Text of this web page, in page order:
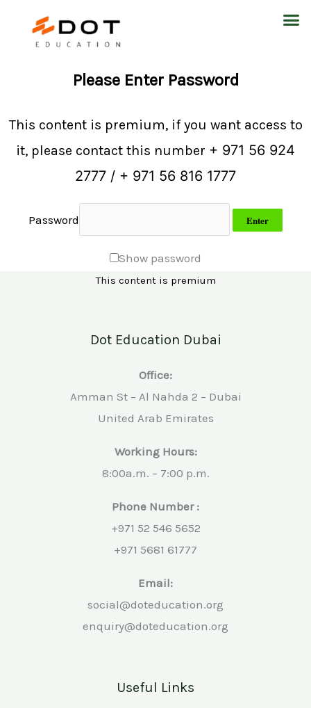
Please Enter Password
This content is premium, if you want access to
it, please contact this number + 971 56 924
2777 / + 971 56 816 1777
Password
Show password
This content is premium
Dot Education Dubai
Office:
Amman St – Al Nahda 2 – Dubai
United Arab Emirates
Working Hours:
8:00a.m. – 7:00 p.m.
Phone Number :
+971 52 546 5652
+971 5681 61777
Email:
social@doteducation.org
enquiry@doteducation.org
Useful Links